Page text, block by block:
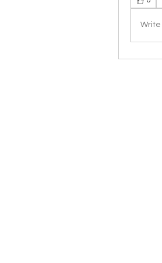
Write